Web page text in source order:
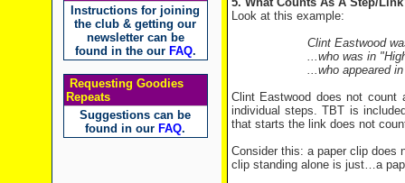
Instructions for joining
the club & getting our
newsletter can be
found in the our FAQ.
Requesting Goodies
Repeats
Suggestions can be
found in our FAQ.
Look at this example:
Clint Eastwood
...who was in
...who appeared
Clint Eastwood does not count
individual steps. TBT is
that starts the link does not
Consider this: a paper clip does
clip standing alone is just…a